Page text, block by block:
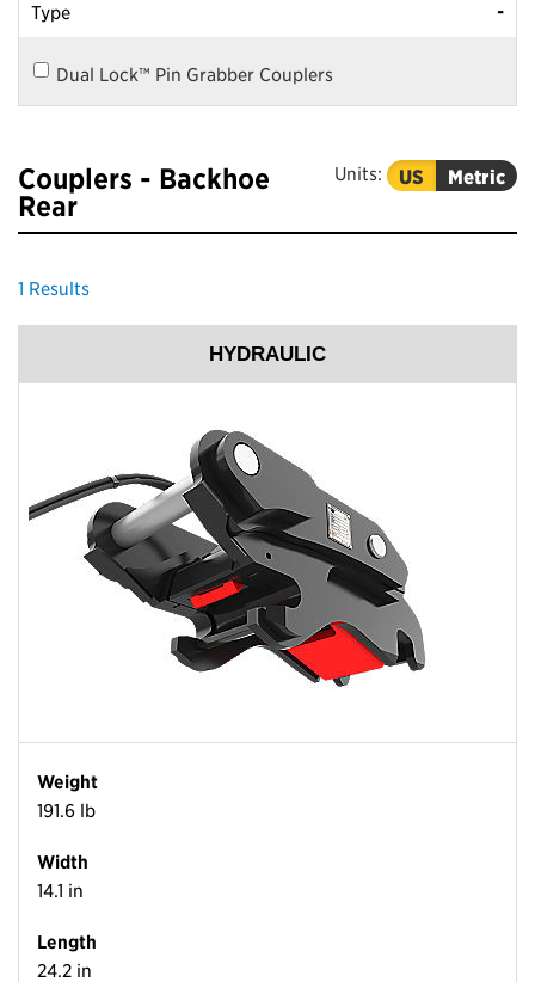
Type -
Dual Lock™ Pin Grabber Couplers
Units: US Metric
Couplers - Backhoe
Rear
1 Results
HYDRAULIC
Weight
191.6 lb
Width
14.1 in
Length
24.2 in